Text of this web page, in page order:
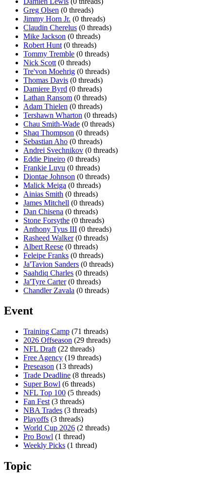
Greg Olsen (0 threads)
Jimmy Horn Jr. (0 threads)
Claudin Cherelus (0 threads)
Mike Jackson (0 threads)
Robert Hunt (0 threads)
Tommy Tremble (0 threads)
Nick Scott (0 threads)
Tre'von Moehrig (0 threads)
Thomas Davis (0 threads)
Damiere Byrd (0 threads)
Lathan Ransom (0 threads)
Adam Thielen (0 threads)
Tershawn Wharton (0 threads)
Chau Smith-Wade (0 threads)
Shaq Thompson (0 threads)
Sebastian Aho (0 threads)
Andrei Svechnikov (0 threads)
Eddie Pineiro (0 threads)
Frankie Luvu (0 threads)
Diontae Johnson (0 threads)
Malick Meiga (0 threads)
Ainias Smith (0 threads)
James Mitchell (0 threads)
Dan Chisena (0 threads)
Stone Forsythe (0 threads)
Anthony Tyus III (0 threads)
Rasheed Walker(0 threads)
Albert Reese (0 threads)
Feleipe Franks (0 threads)
Ja'Tavion Sanders (0 threads)
Saahdiq Charles (0 threads)
Ja'Tyre Carter(0 threads)
Chandler Zavala (0 threads)
Event
Training Camp (71 threads)
2026 Offseason (29 threads)
NFL Draft (22 threads)
Free Agency (19 threads)
Preseason (13 threads)
Trade Deadline (8 threads)
Super Bowl (6 threads)
NFL Top 100 (5 threads)
Fan Fest (3 threads)
NBA Trades (3 threads)
Playoffs (3 threads)
World Cup 2026 (2 threads)
Pro Bowl (1 thread)
Weekly Picks (1 thread)
Topic